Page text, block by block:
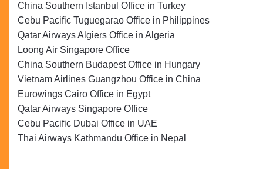
China Southern Istanbul Office in Turkey
Cebu Pacific Tuguegarao Office in Philippines
Qatar Airways Algiers Office in Algeria
Loong Air Singapore Office
China Southern Budapest Office in Hungary
Vietnam Airlines Guangzhou Office in China
Eurowings Cairo Office in Egypt
Qatar Airways Singapore Office
Cebu Pacific Dubai Office in UAE
Thai Airways Kathmandu Office in Nepal